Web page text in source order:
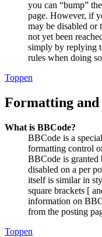
you can “bump”
page. However, if
may be disabled or
not yet been
simply by replying
rules when doing
Toppen
Formatting and
What is BBCode?
BBCode is a
formatting control
BBCode is granted
disabled on a per
itself is similar in
square brackets [
information on
from the posting
Toppen